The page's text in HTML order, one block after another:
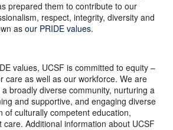
prepared them to contribute to our
respect, integrity, diversity and
as our PRIDE values.
values, UCSF is committed to equity –
care as well as our workforce. We are
broadly diverse community, nurturing a
and supportive, and engaging diverse
of culturally competent education,
care. Additional information about UCSF